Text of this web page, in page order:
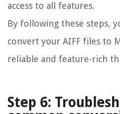
access to all features.
By following these steps,
convert your AIFF files to
reliable and feature-rich
Step 6: